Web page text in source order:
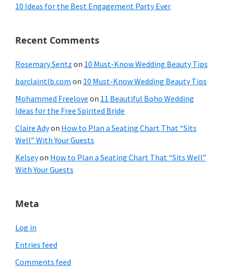
10 Ideas for the Best Engagement Party Ever
Recent Comments
Rosemary Sentz on 10 Must-Know Wedding Beauty Tips
barclaintlb.com on 10 Must-Know Wedding Beauty Tips
Mohammed Freelove on 11 Beautiful Boho Wedding
Ideas for the Free Spirited Bride
Claire Adyon How to Plan a Seating Chart That “Sits
Well” With Your Guests
Kelseyon How to Plan a Seating Chart That “Sits Well”
With Your Guests
Meta
Log in
Entries feed
Comments feed